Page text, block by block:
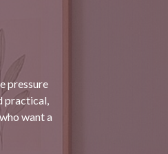
pressure
practical,
want a